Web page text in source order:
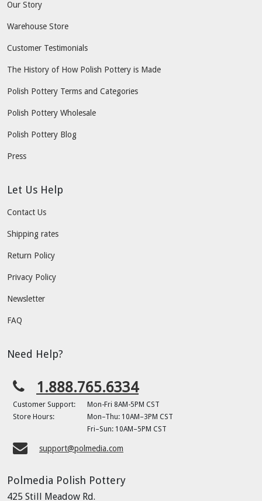
Our Story
Warehouse Store
Customer Testimonials
The History of How Polish Pottery is Made
Polish Pottery Terms and Categories
Polish Pottery Wholesale
Polish Pottery Blog
Press
Let Us Help
Contact Us
Shipping rates
Return Policy
Privacy Policy
Newsletter
FAQ
Need Help?
1.888.765.6334
Customer Support:
Mon-Fri 8AM-5PM CST
Store Hours:
Mon–Thu: 10AM–3PM CST
Fri–Sun: 10AM–5PM CST
support@polmedia.com
Polmedia Polish Pottery
425 Still Meadow Rd.